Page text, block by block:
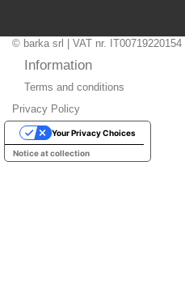
© barka srl | VAT nr.
Information
Terms and conditions
Privacy Policy
Notice at collection
Your Privacy Choices